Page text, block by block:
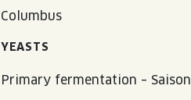
Columbus
YEASTS
Primary fermentation – Saison